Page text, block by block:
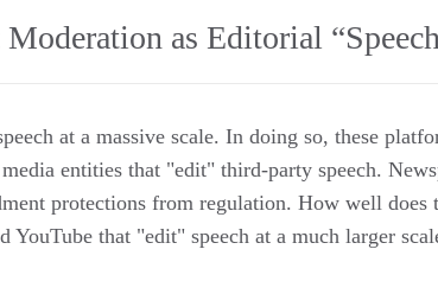
as Editorial
at a massive scale. In doing so, these
entities that "edit" third-party speech.
protections from regulation. How well does
that "edit" speech at a much larger